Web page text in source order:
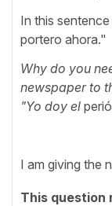
In this
portero ahora."
Why do you
newspaper to
"Yo doy el
I am giving the
This question